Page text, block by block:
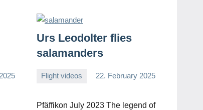
Urs Leodolter flies
salamanders
Flight videos 22. February 2025
Editor
Pfäffikon July 2023 The legend of